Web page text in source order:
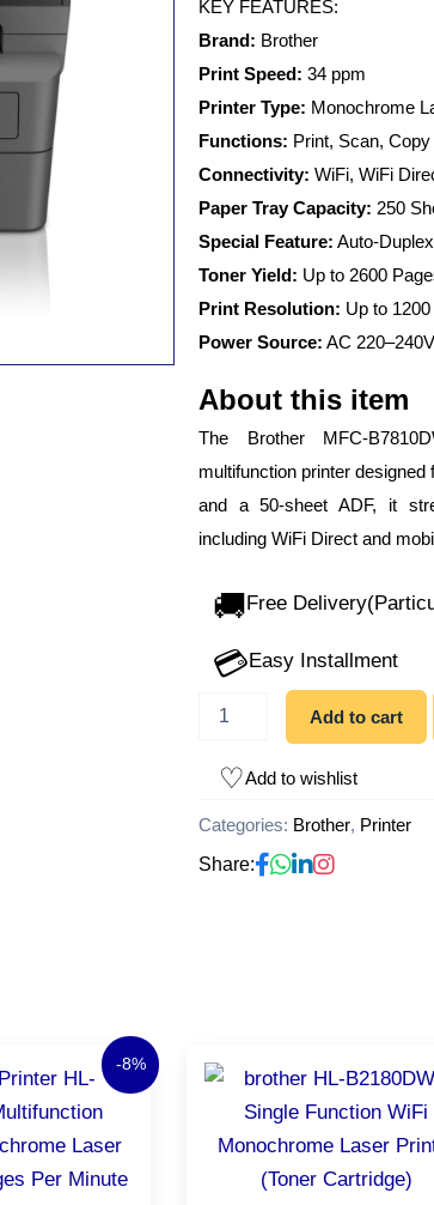
KEY FEATURES:
Brand: Brother
Print Speed: 34 ppm
Printer Type: Monochrome
Functions: Print, Scan,
Connectivity: WiFi, WiFi
Paper Tray Capacity: 250
Special Feature: Auto-Duplex
Toner Yield: Up to 2600
Print Resolution: Up to
Power Source: AC
About this item
The Brother MFC-
multifunction printer
and a 50-sheet ADF, it
including WiFi Direct and
🚚Free
💳Easy Installment
Multifunction
Monochrome
Duplex
Printer
with
&
ADF
quantity
Add to cart
Add to wishlist
Categories: Brother, Printer
Share:
-8%
price
was:
Current
price
price
was: